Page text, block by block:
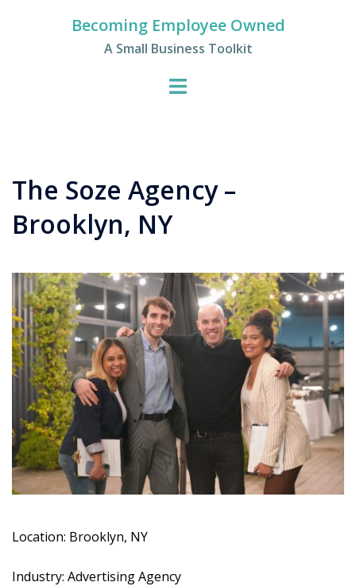
Becoming Employee Owned
A Small Business Toolkit
The Soze Agency –
Brooklyn, NY
Location: Brooklyn, NY
Industry: Advertising Agency